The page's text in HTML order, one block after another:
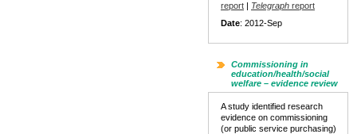
report | Telegraph report
Date: 2012-Sep
Commissioning in
education/health/social
welfare – evidence review
A study identified research
evidence on commissioning
(or public service purchasing)